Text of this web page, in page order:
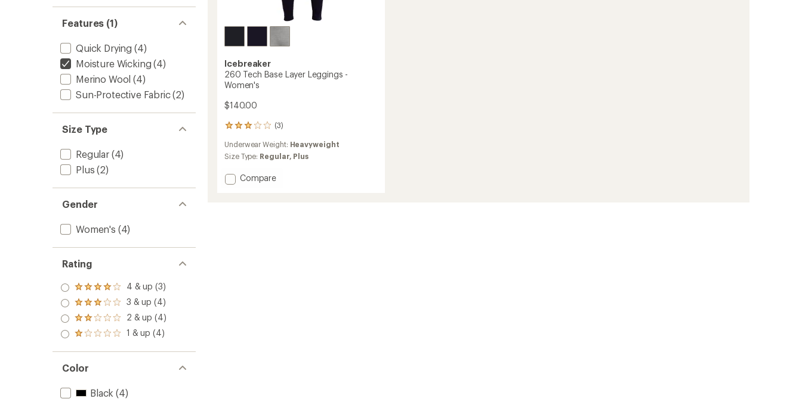
Features (1)
Quick Drying (4)
Moisture Wicking (4)
Merino Wool (4)
Sun-Protective Fabric(2)
Size Type
Regular(4)
Plus (2)
Gender
Women's (4)
Rating
Rated
4.0
out
of 5
stars
4 & up (3)
Rated
3.0
out
of 5
3 & up (4)
Rated
2.0
out
of 5
2 & up (4)
Rated
out
of 5
stars
1 & up (4)
Color
Black (4)
Icebreaker
260 Tech Base Layer Leggings -
Women's
$140.00
(3)
3
with
an
rating
of
Underwear Weight: Heavyweight
Size Type: Regular, Plus
Add
Compare